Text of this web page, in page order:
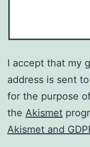
I accept that my
address is sent
for the purpose
the Akismet
Akismet and